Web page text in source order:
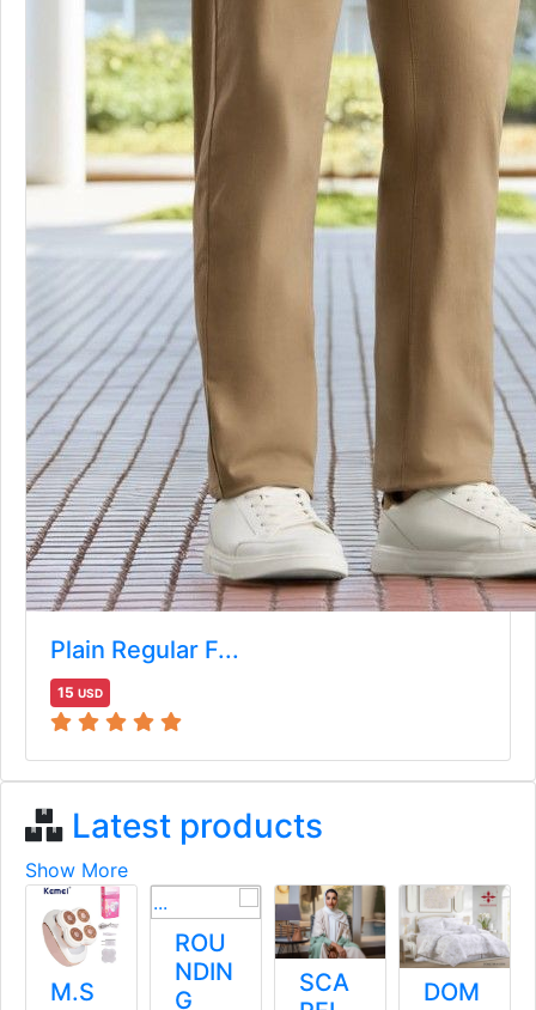
Plain Regular F...
15 USD
Latest products
Show More
SCA
ROU
NDIN
G
M.S
صندل
ميتالي
ك